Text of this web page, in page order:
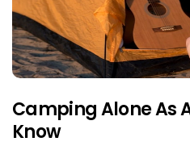
Camping Alone As
Know